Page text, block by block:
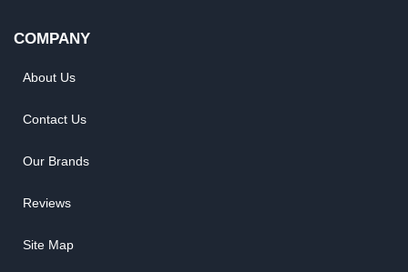
COMPANY
About Us
Contact Us
Our Brands
Reviews
Site Map